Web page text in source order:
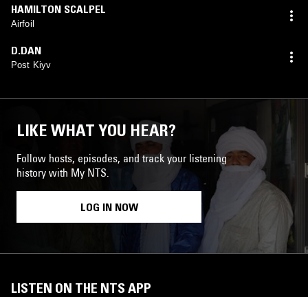
HAMILTON SCALPEL
Airfoil
D.DAN
Post Kiyv
LIKE WHAT YOU HEAR?
Follow hosts, episodes, and track your listening
history with My NTS.
LOG IN NOW
LISTEN ON THE NTS APP